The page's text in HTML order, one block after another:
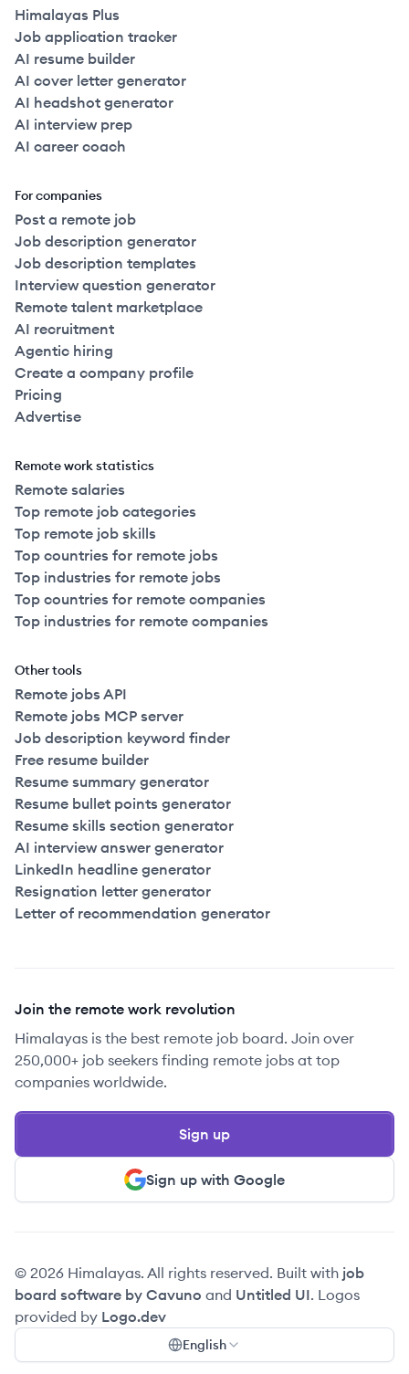
Himalayas Plus
Job application tracker
AI resume builder
AI cover letter generator
AI headshot generator
AI interview prep
AI career coach
For companies
Post a remote job
Job description generator
Job description templates
Interview question generator
Remote talent marketplace
AI recruitment
Agentic hiring
Create a company profile
Pricing
Advertise
Remote work statistics
Remote salaries
Top remote job categories
Top remote job skills
Top countries for remote jobs
Top industries for remote jobs
Top countries for remote companies
Top industries for remote companies
Other tools
Remote jobs API
Remote jobs MCP server
Job description keyword finder
Free resume builder
Resume summary generator
Resume bullet points generator
Resume skills section generator
AI interview answer generator
LinkedIn headline generator
Resignation letter generator
Letter of recommendation generator
Join the remote work revolution
Himalayas is the best remote job board. Join over
250,000+ job seekers finding remote jobs at top
companies worldwide.
Sign up with Google
Sign up
© 2026 Himalayas. All rights reserved. Built with job
board software by Cavuno and Untitled UI. Logos
provided by Logo.dev
English